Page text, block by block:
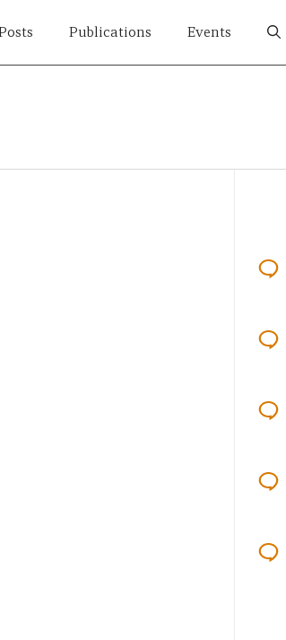
Publications Events